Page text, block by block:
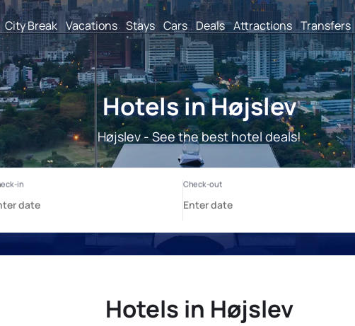
City Break Vacations Stays Cars Deals Attractions Transfers
Hotels in Højslev
Højslev - See the best hotel deals!
Hotels in Højslev